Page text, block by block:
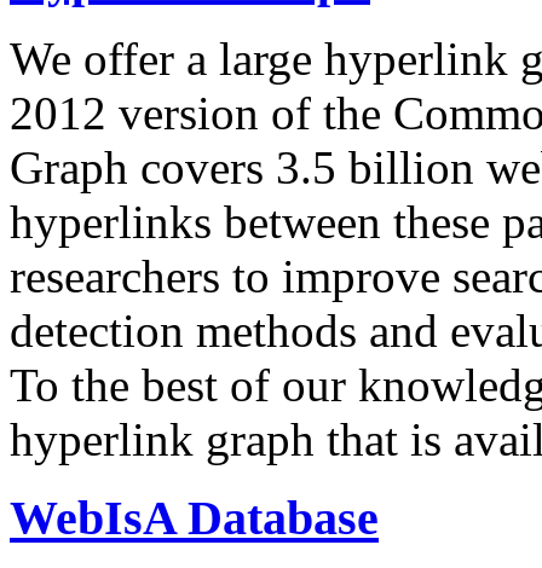
We offer a large hyperlink
2012 version of the
Graph covers 3.5 billion
hyperlinks between these
researchers to improve
detection methods and
To the best of our
hyperlink graph that is
WebIsA Database